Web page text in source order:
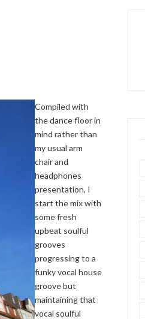
Compiled with
the dance floor in
mind rather than
my usual arm
chair and
headphones
presentation, I
start the mix with
some fresh
upbeat soulful
grooves
progressing to a
funky vocal house
groove but
maintaining that
vocal soulful